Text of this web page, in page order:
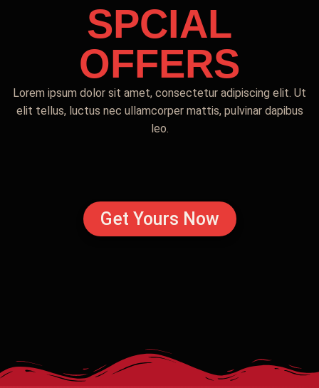
SPCIAL
OFFERS
Lorem ipsum dolor sit amet, consectetur adipiscing elit. Ut
elit tellus, luctus nec ullamcorper mattis, pulvinar dapibus
leo.
Get Yours Now